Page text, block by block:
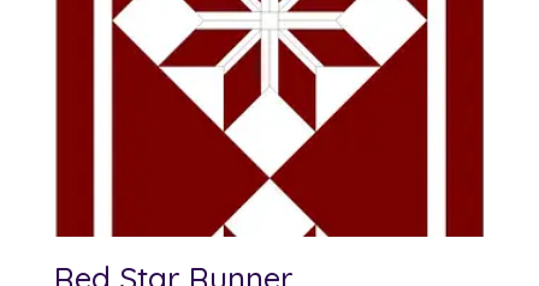
Red Star Runner